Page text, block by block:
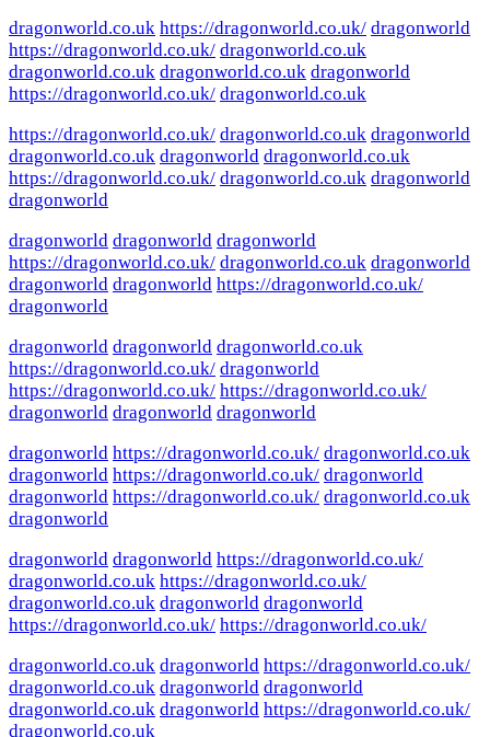
dragonworld.co.uk https://dragonworld.co.uk/ dragonworld
https://dragonworld.co.uk/ dragonworld.co.uk
dragonworld.co.uk dragonworld.co.uk dragonworld
https://dragonworld.co.uk/ dragonworld.co.uk
https://dragonworld.co.uk/ dragonworld.co.uk dragonworld
dragonworld.co.uk dragonworld dragonworld.co.uk
https://dragonworld.co.uk/ dragonworld.co.uk dragonworld
dragonworld
dragonworld dragonworld dragonworld
https://dragonworld.co.uk/ dragonworld.co.uk dragonworld
dragonworld dragonworld https://dragonworld.co.uk/
dragonworld
dragonworld dragonworld dragonworld.co.uk
https://dragonworld.co.uk/ dragonworld
https://dragonworld.co.uk/ https://dragonworld.co.uk/
dragonworld dragonworld dragonworld
dragonworld https://dragonworld.co.uk/ dragonworld.co.uk
dragonworld https://dragonworld.co.uk/ dragonworld
dragonworld https://dragonworld.co.uk/ dragonworld.co.uk
dragonworld
dragonworld dragonworld https://dragonworld.co.uk/
dragonworld.co.uk https://dragonworld.co.uk/
dragonworld.co.uk dragonworld dragonworld
https://dragonworld.co.uk/ https://dragonworld.co.uk/
dragonworld.co.uk dragonworld https://dragonworld.co.uk/
dragonworld.co.uk dragonworld dragonworld
dragonworld.co.uk dragonworld https://dragonworld.co.uk/
dragonworld.co.uk